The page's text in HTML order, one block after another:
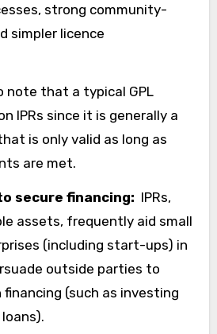
strong community-
simpler licence
note that a typical GPL
IPRs since it is generally a
is only valid as long as
are met.
secure financing: IPRs,
assets, frequently aid small
(including start-ups) in
outside parties to
(such as investing